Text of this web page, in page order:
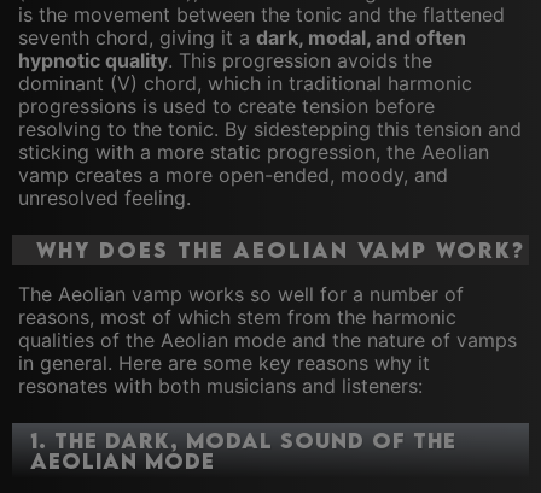
is the movement between the tonic and the flattened
seventh chord, giving it a dark, modal, and often
hypnotic quality. This progression avoids the
dominant (V) chord, which in traditional harmonic
progressions is used to create tension before
resolving to the tonic. By sidestepping this tension and
sticking with a more static progression, the Aeolian
vamp creates a more open-ended, moody, and
unresolved feeling.
Why Does the Aeolian Vamp Work?
The Aeolian vamp works so well for a number of
reasons, most of which stem from the harmonic
qualities of the Aeolian mode and the nature of vamps
in general. Here are some key reasons why it
resonates with both musicians and listeners:
1. The Dark, Modal Sound of the
Aeolian Mode